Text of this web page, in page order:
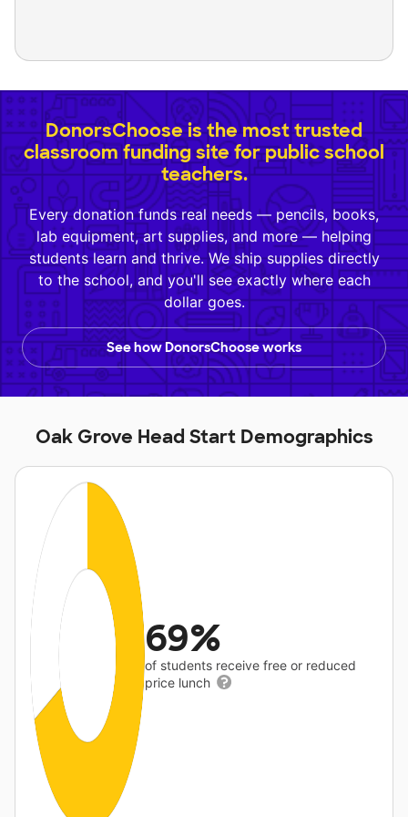
DonorsChoose is the most trusted
classroom funding site for public school
teachers.
Every donation funds real needs — pencils, books,
lab equipment, art supplies, and more — helping
students learn and thrive. We ship supplies directly
to the school, and you'll see exactly where each
dollar goes.
See how DonorsChoose works
Oak Grove Head Start Demographics
69%
of students receive free or reduced
price lunch